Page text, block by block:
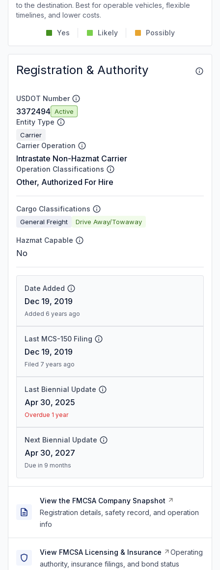
to the destination. Best for operable vehicles, flexible
timelines, and lower costs.
Yes Likely Possibly
Registration & Authority
USDOT Number
3372494 Active
Entity Type
Carrier
Carrier Operation
Intrastate Non-Hazmat Carrier
Operation Classifications
Other, Authorized For Hire
Cargo Classifications
General Freight Drive Away/Towaway
Hazmat Capable
No
Date Added
Dec 19, 2019
Added 6 years ago
Last MCS-150 Filing
Dec 19, 2019
Filed 7 years ago
Last Biennial Update
Apr 30, 2025
Overdue 1 year
Next Biennial Update
Apr 30, 2027
Due in 9 months
View the FMCSA Company Snapshot
Registration details, safety record, and operation
info
View FMCSA Licensing & Insurance
Operating
authority, insurance filings, and bond status